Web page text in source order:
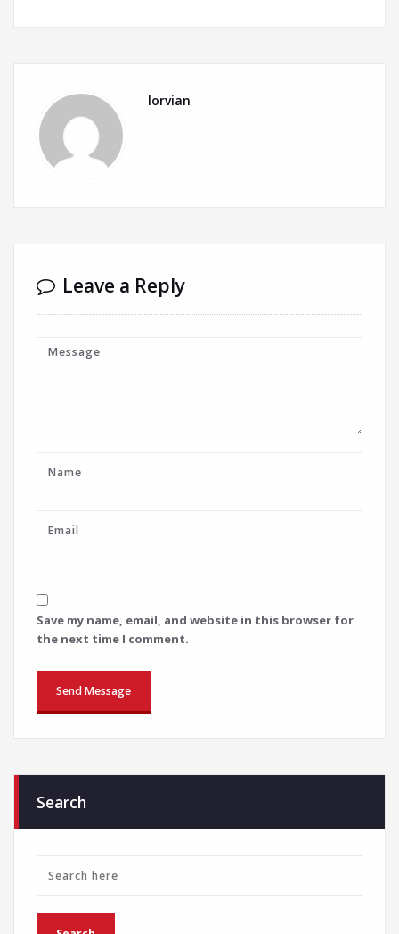
lorvian
Leave a Reply
Save my name, email, and website in this browser for
the next time I comment.
Search